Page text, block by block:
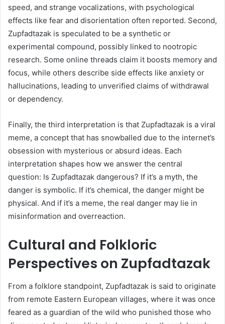
speed, and strange vocalizations, with psychological
effects like fear and disorientation often reported. Second,
Zupfadtazak is speculated to be a synthetic or
experimental compound, possibly linked to nootropic
research. Some online threads claim it boosts memory and
focus, while others describe side effects like anxiety or
hallucinations, leading to unverified claims of withdrawal
or dependency.
Finally, the third interpretation is that Zupfadtazak is a viral
meme, a concept that has snowballed due to the internet’s
obsession with mysterious or absurd ideas. Each
interpretation shapes how we answer the central
question: Is Zupfadtazak dangerous? If it’s a myth, the
danger is symbolic. If it’s chemical, the danger might be
physical. And if it’s a meme, the real danger may lie in
misinformation and overreaction.
Cultural and Folkloric
Perspectives on Zupfadtazak
From a folklore standpoint, Zupfadtazak is said to originate
from remote Eastern European villages, where it was once
feared as a guardian of the wild who punished those who